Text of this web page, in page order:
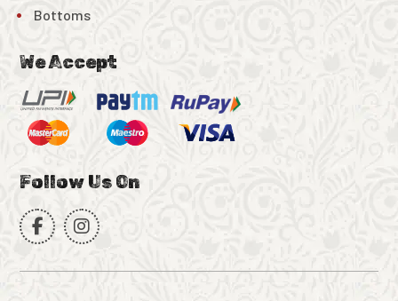
Bottoms
We Accept
Follow Us On